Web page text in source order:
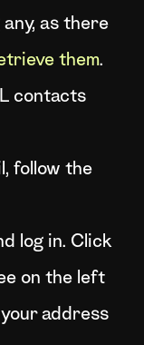
as there
them.
contacts
follow the
log in. Click
on the left
address